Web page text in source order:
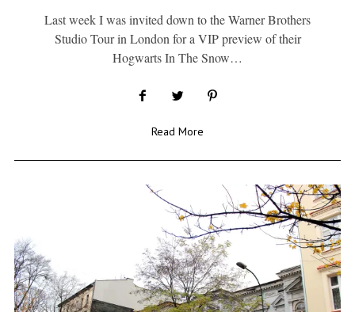
Last week I was invited down to the Warner Brothers
Studio Tour in London for a VIP preview of their
Hogwarts In The Snow…
Read More